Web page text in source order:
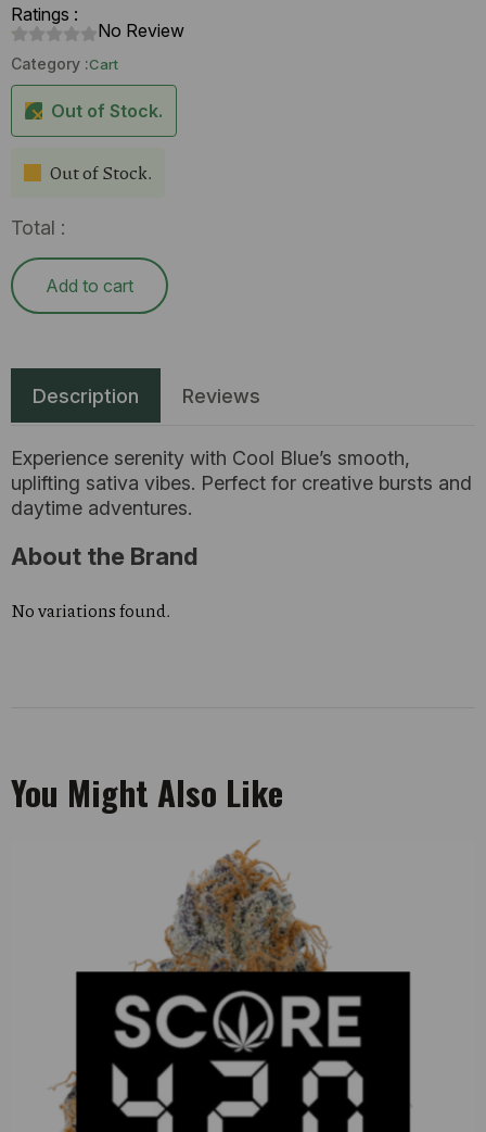
Ratings :
No Review
Category :Cart
Out of Stock.
Out of Stock.
Total :
Add to cart
Description Reviews
Experience serenity with Cool Blue’s smooth,
uplifting sativa vibes. Perfect for creative bursts and
daytime adventures.
About the Brand
No variations found.
You Might Also Like